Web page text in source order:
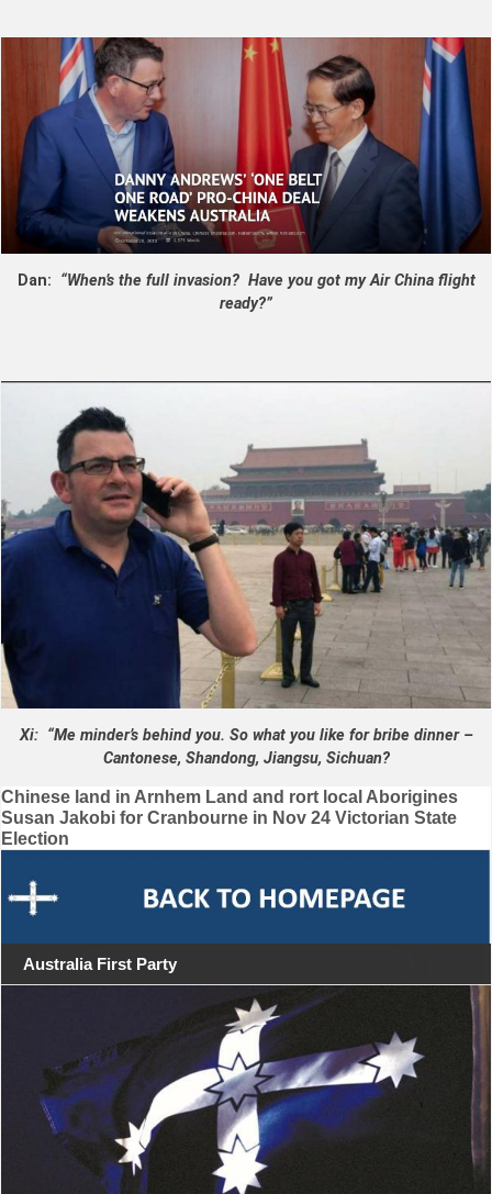
Dan: “When’s the full invasion? Have you got my Air China flight
ready?”
Xi: “Me minder’s behind you. So what you like for bribe dinner –
Cantonese, Shandong, Jiangsu, Sichuan?
Post
navigation
Chinese land in Arnhem Land and rort local Aborigines
Susan Jakobi for Cranbourne in Nov 24 Victorian State
Election
Australia First Party